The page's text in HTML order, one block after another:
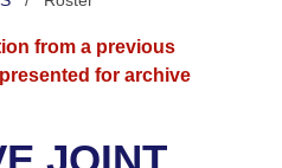
from a previous
for archive